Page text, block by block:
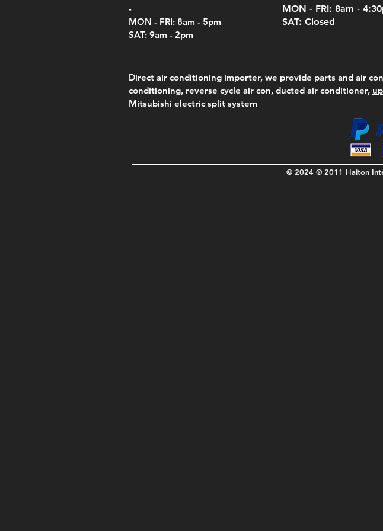
-
MON - FRI: 8am - 5pm
SAT: 9am - 2pm
MON - FRI: 8am - 4:30
SAT: Closed
Direct air conditioning importer, we provide parts and air
conditioning, reverse cycle air con, ducted air conditioner,
Mitsubishi electric split system
© 2024 ® 2011 Haiton